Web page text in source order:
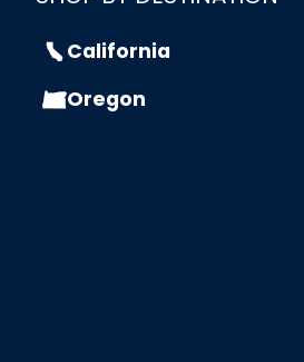
California
Oregon